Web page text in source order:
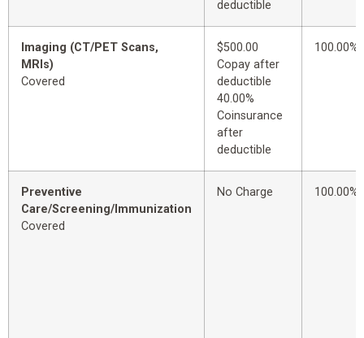
deductible
Imaging (CT/PET Scans,
MRIs)
Covered
$500.00
Copay after
deductible
40.00%
Coinsurance
after
deductible
100.00%
Preventive
Care/Screening/Immunization
Covered
No Charge 100.00%